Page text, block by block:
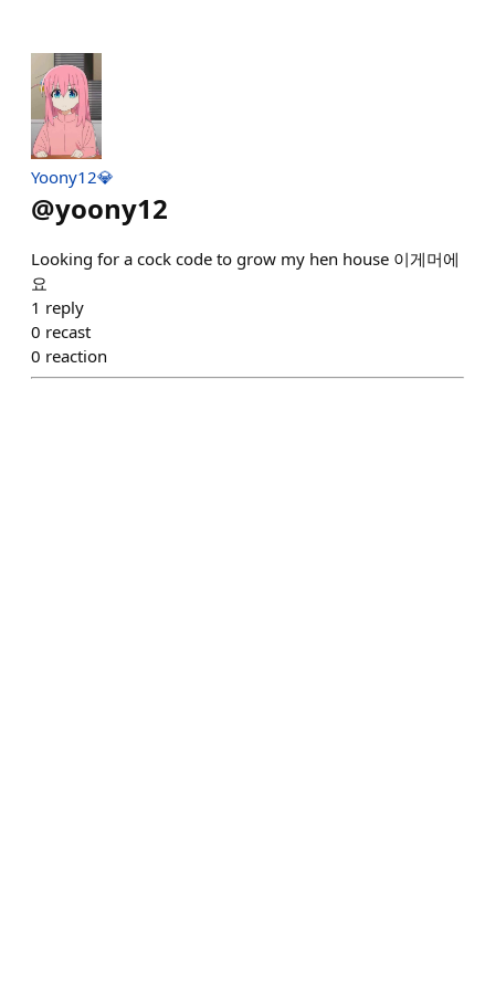
Yoony12💎
@yoony12
Looking for a cock code to grow my hen house 이게머에
요
1 reply
0 recast
0 reaction